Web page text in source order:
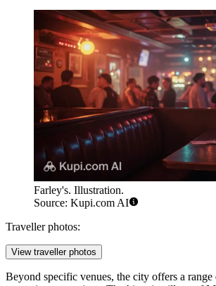
Farley's. Illustration.
Source: Kupi.com AI
Traveller photos:
View traveller photos
Beyond specific venues, the city offers a